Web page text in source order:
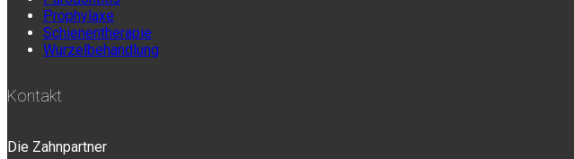
Prophylaxe
Schienentherapie
Wurzelbehandlung
Kontakt
Die Zahnpartner